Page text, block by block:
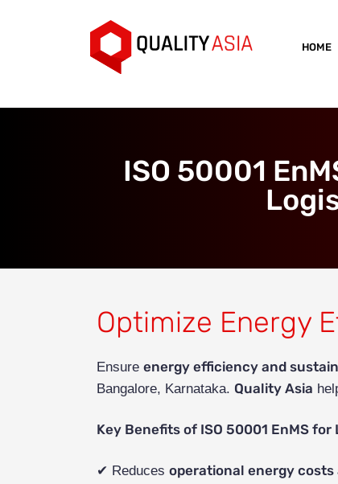
HOME
ISO 50001
Optimize Energy
Ensure energy efficiency and
Bangalore, Karnataka. Quality Asia
Key Benefits of ISO 50001 EnMS for
✔ Reduces operational energy